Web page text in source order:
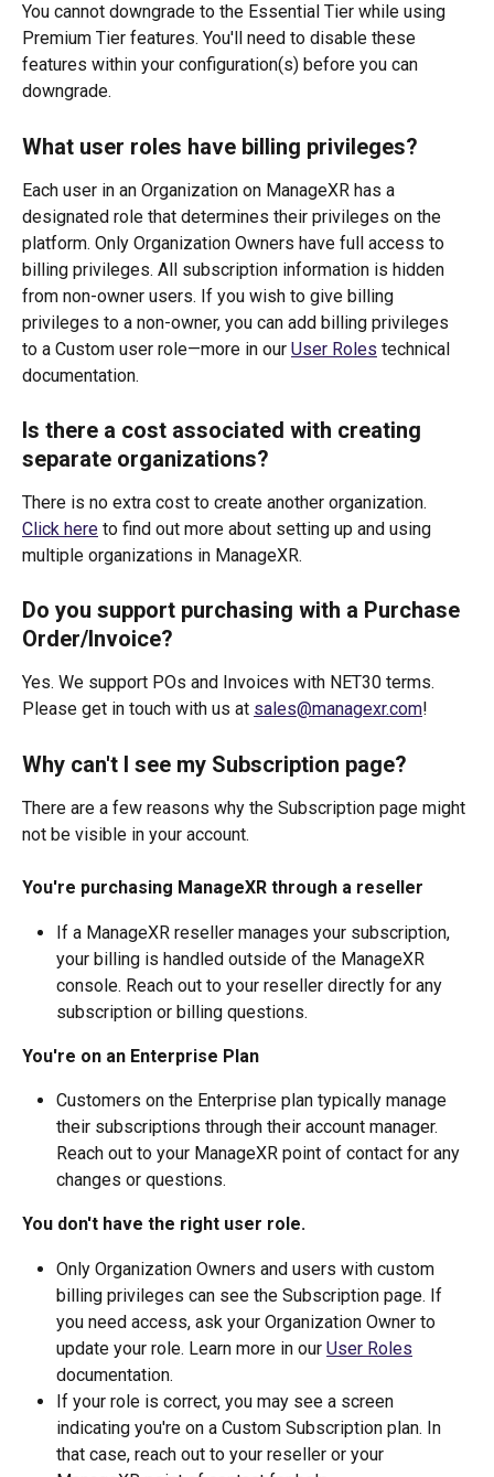
You cannot downgrade to the Essential Tier while using
Premium Tier features. You'll need to disable these
features within your configuration(s) before you can
downgrade.
What user roles have billing privileges?
Each user in an Organization on ManageXR has a
designated role that determines their privileges on the
platform. Only Organization Owners have full access to
billing privileges. All subscription information is hidden
from non-owner users. If you wish to give billing
privileges to a non-owner, you can add billing privileges
to a Custom user role—more in our User Roles technical
documentation.
Is there a cost associated with creating
separate organizations?
There is no extra cost to create another organization.
Click here to find out more about setting up and using
multiple organizations in ManageXR.
Do you support purchasing with a Purchase
Order/Invoice?
Yes. We support POs and Invoices with NET30 terms.
Please get in touch with us at sales@managexr.com!
Why can't I see my Subscription page?
There are a few reasons why the Subscription page might
not be visible in your account.
You're purchasing ManageXR through a reseller
If a ManageXR reseller manages your subscription,
your billing is handled outside of the ManageXR
console. Reach out to your reseller directly for any
subscription or billing questions.
You're on an Enterprise Plan
Customers on the Enterprise plan typically manage
their subscriptions through their account manager.
Reach out to your ManageXR point of contact for any
changes or questions.
You don't have the right user role.
Only Organization Owners and users with custom
billing privileges can see the Subscription page. If
you need access, ask your Organization Owner to
update your role. Learn more in our User Roles
documentation.
If your role is correct, you may see a screen
indicating you're on a Custom Subscription plan. In
that case, reach out to your reseller or your